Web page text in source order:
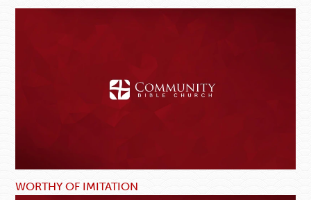
WORTHY OF IMITATION